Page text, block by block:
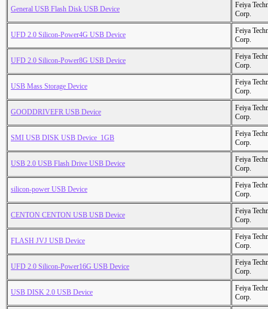
General USB Flash Disk USB Device
Feiya
Corp.
UFD 2.0 Silicon-Power4G USB Device
Feiya
Corp.
UFD 2.0 Silicon-Power8G USB Device
Feiya
Corp.
USB Mass Storage Device
Feiya
Corp.
GOODDRIVEFR USB Device
Feiya
Corp.
SMI USB DISK USB Device_1GB
Feiya
Corp.
USB 2.0 USB Flash Drive USB Device
Feiya
Corp.
silicon-power USB Device
Feiya
Corp.
CENTON CENTON USB USB Device
Feiya
Corp.
FLASH JVJ USB Device
Feiya
Corp.
UFD 2.0 Silicon-Power16G USB Device
Feiya
Corp.
USB DISK 2.0 USB Device
Feiya
Corp.